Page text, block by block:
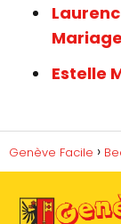
Mariage
Estelle
Genève Facile